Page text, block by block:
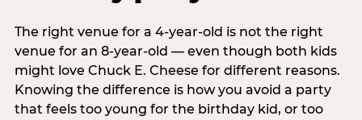
The right venue for a 4-year-old is not the right
venue for an 8-year-old — even though both kids
might love Chuck E. Cheese for different reasons.
Knowing the difference is how you avoid a party
that feels too young for the birthday kid, or too